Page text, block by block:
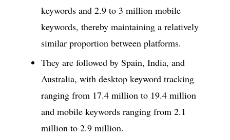
keywords and 2.9 to 3 million mobile
keywords, thereby maintaining a relatively
similar proportion between platforms.
They are followed by Spain, India, and
Australia, with desktop keyword tracking
ranging from 17.4 million to 19.4 million
and mobile keywords ranging from 2.1
million to 2.9 million.